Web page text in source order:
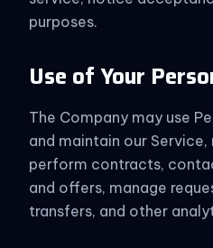
purposes.
Use of Your
The Company may use
and maintain our
perform contracts,
and offers, manage
transfers, and other